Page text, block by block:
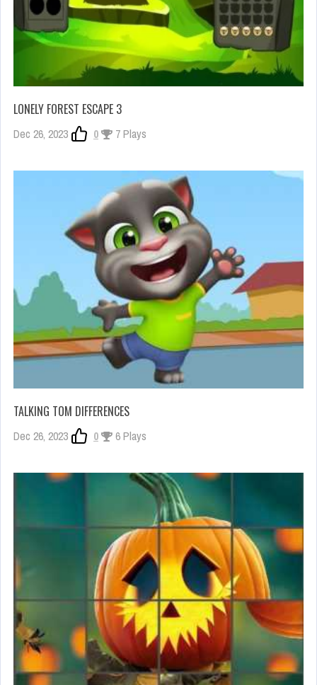
LONELY FOREST ESCAPE 3
Dec 26, 2023 0 7 Plays
TALKING TOM DIFFERENCES
Dec 26, 2023 0 6 Plays